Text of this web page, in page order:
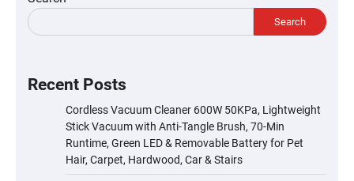
Search
Recent Posts
Cordless Vacuum Cleaner 600W 50KPa, Lightweight
Stick Vacuum with Anti-Tangle Brush, 70-Min
Runtime, Green LED & Removable Battery for Pet
Hair, Carpet, Hardwood, Car & Stairs